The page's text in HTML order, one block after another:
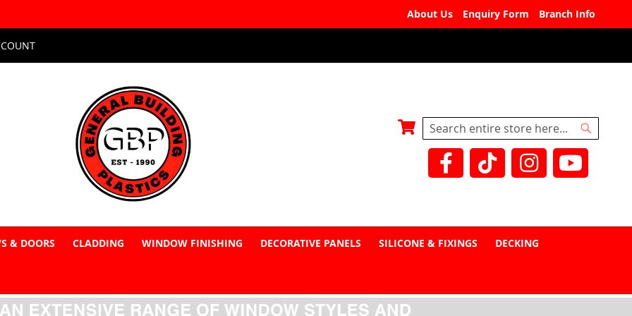
About Us Enquiry Form Branch Info
My Basket
Search
Search
& DOORS CLADDING WINDOW FINISHING DECORATIVE PANELS SILICONE & FIXINGS DECKING